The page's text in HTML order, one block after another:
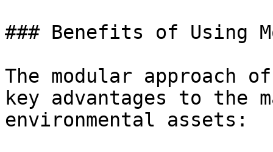
### Benefits of Using
The modular approach
key advantages to the
environmental assets: